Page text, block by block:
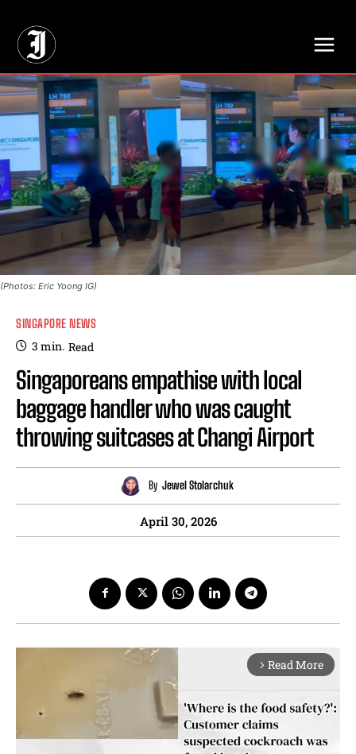
(Photos: Eric Yoong IG)
SINGAPORE NEWS
3 min. Read
Singaporeans empathise with local
baggage handler who was caught
throwing suitcases at Changi Airport
By Jewel Stolarchuk
April 30, 2026
arrow_forward_ios Read More